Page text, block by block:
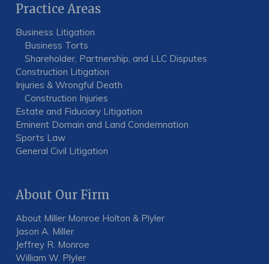
Practice Areas
Business Litigation
Business Torts
Shareholder, Partnership, and LLC Disputes
Construction Litigation
Injuries & Wrongful Death
Construction Injuries
Estate and Fiduciary Litigation
Eminent Domain and Land Condemnation
Sports Law
General Civil Litigation
About Our Firm
About Miller Monroe Holton & Plyler
Jason A. Miller
Jeffrey R. Monroe
William W. Plyler